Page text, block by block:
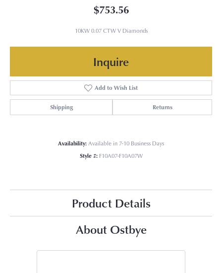
$753.56
10KW 0.07 CTW V Diamonds
Inquire
Add to Wish List
Shipping Returns
Availability:Available in 7-10 Business Days
Style #: F10A07-F10A07W
Product Details
About Ostbye